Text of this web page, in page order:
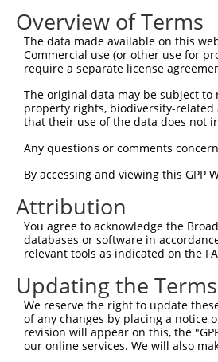
Overview of Terms
The data made available on this
Commercial use (or other use for
require a separate license
The original data may be subject
property rights, biodiversity-
that their use of the data does not
Any questions or comments
By accessing and viewing this GPP
Attribution
You agree to acknowledge the
databases or software in
relevant tools as indicated on the
Updating the
We reserve the right to update
of any changes by placing a notice
revision will appear on this, the
our online services. We will also